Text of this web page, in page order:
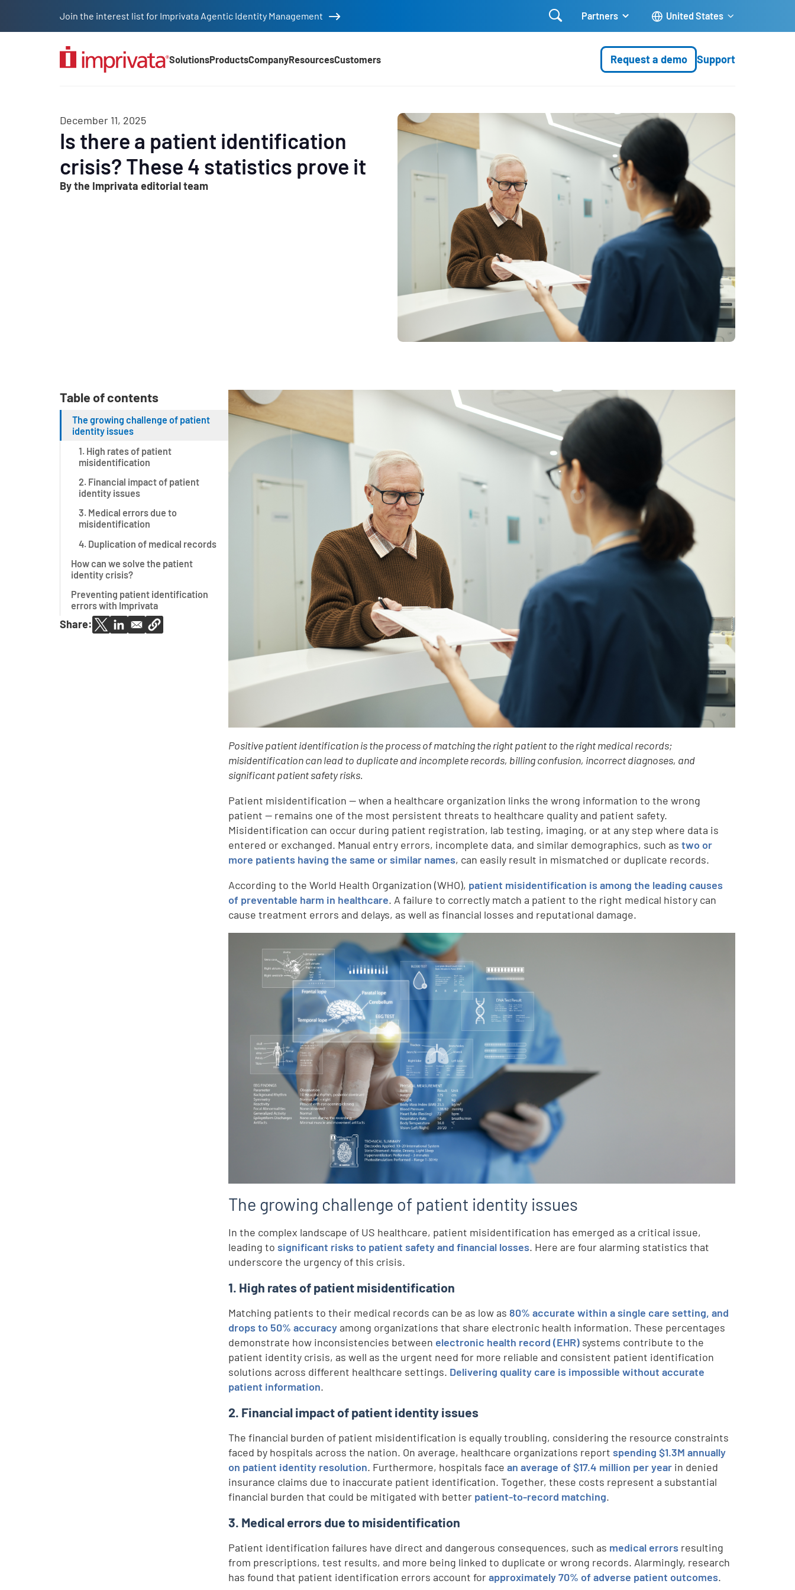
Join the interest list for Imprivata Agentic Identity Management  Partners United States
SolutionsProductsCompanyResourcesCustomers Request a demo Support
December 11, 2025
Is there a patient identification
crisis? These 4 statistics prove it
By the Imprivata editorial team
Table of contents
The growing challenge of patient
identity issues
1. High rates of patient
misidentification
2. Financial impact of patient
identity issues
3. Medical errors due to
misidentification
4. Duplication of medical records
How can we solve the patient
identity crisis?
Preventing patient identification
errors with Imprivata
Share:
Positive patient identification is the process of matching the right patient to the right medical records;
misidentification can lead to duplicate and incomplete records, billing confusion, incorrect diagnoses, and
significant patient safety risks.
Patient misidentification — when a healthcare organization links the wrong information to the wrong
patient — remains one of the most persistent threats to healthcare quality and patient safety.
Misidentification can occur during patient registration, lab testing, imaging, or at any step where data is
entered or exchanged. Manual entry errors, incomplete data, and similar demographics, such astwo or
more patients having the same or similar names, can easily result in mismatched or duplicate records.
According to the World Health Organization (WHO), patient misidentification is among the leading causes
of preventable harm in healthcare. A failure to correctly match a patient to the right medical history can
cause treatment errors and delays, as well as financial losses and reputational damage.
The growing challenge of patient identity issues
In the complex landscape of US healthcare, patient misidentification has emerged as a critical issue,
leading tosignificant risks to patient safety and financial losses. Here are four alarming statistics that
underscore the urgency of this crisis.
1. High rates of patient misidentification
Matching patients to their medical records can be as low as80% accurate within a single care setting, and
drops to 50% accuracy among organizations that share electronic health information. These percentages
demonstrate how inconsistencies between electronic health record (EHR) systems contribute to the
patient identity crisis, as well as the urgent need for more reliable and consistent patient identification
solutions across different healthcare settings. Delivering quality care is impossible without accurate
patient information.
2. Financial impact of patient identity issues
The financial burden of patient misidentification is equally troubling, considering the resource constraints
faced by hospitals across the nation. On average, healthcare organizations reportspending $1.3M annually
on patient identity resolution. Furthermore, hospitals facean average of $17.4 million per year in denied
insurance claims due to inaccurate patient identification. Together, these costs represent a substantial
financial burden that could be mitigated with better patient-to-record matching.
3. Medical errors due to misidentification
Patient identification failures have direct and dangerous consequences, such as medical errors resulting
from prescriptions, test results, and more being linked to duplicate or wrong records. Alarmingly, research
has found that patient identification errors account forapproximately 70% of adverse patient outcomes.